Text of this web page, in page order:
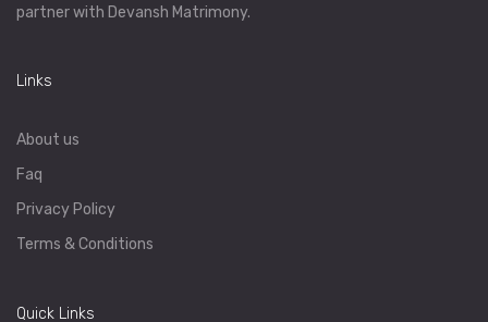
partner with Devansh Matrimony.
Links
About us
Faq
Privacy Policy
Terms & Conditions
Quick Links